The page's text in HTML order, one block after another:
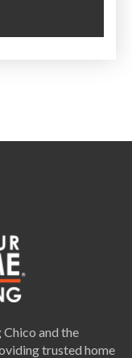
Chico and the
trusted home